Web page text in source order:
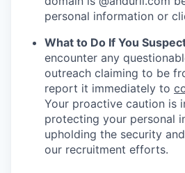
personal information or
What to Do If You
encounter any
outreach claiming to be
report it immediately to
Your proactive caution is
protecting your personal
upholding the security
our recruitment efforts.